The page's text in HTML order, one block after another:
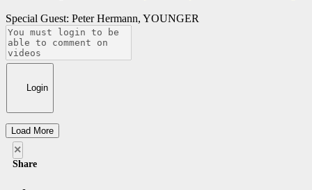
Special Guest: Peter Hermann, YOUNGER
Login
Load More
×
Share